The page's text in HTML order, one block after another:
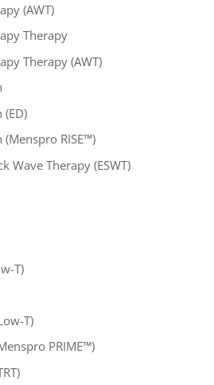
(AWT)
Therapy
Therapy (AWT)
RISE™)
Wave Therapy (ESWT)
T)
T)
PRIME™)